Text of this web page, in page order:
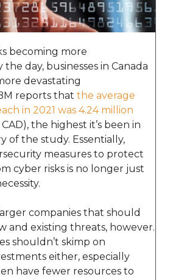
becoming more
day, businesses in Canada
devastating
reports that the average
in 2021 was 4.24 million
the highest it’s been in
of the study. Essentially,
measures to protect
cyber risks is no longer just
companies that should
and existing threats, however.
shouldn’t skimp on
either, especially
have fewer resources to